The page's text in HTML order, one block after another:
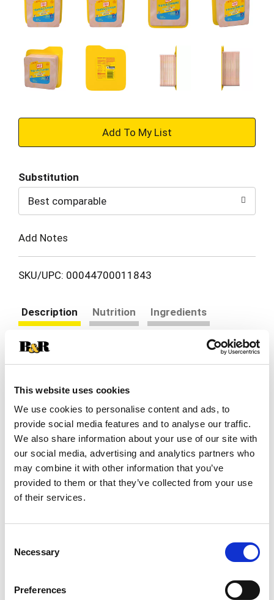
This website uses cookies
We use cookies to personalise content and ads, to
provide social media features and to analyse our traffic.
We also share information about your use of our site with
our social media, advertising and analytics partners who
may combine it with other information that you’ve
provided to them or that they’ve collected from your use
of their services.
Selection
Necessary
Preferences
+
to
Cart
Substitution
Best comparable
Add Notes
SKU/UPC: 00044700011843
Description Nutrition
Ingredients
cheese in one. Oscar Mayer Ham & Cheese Loaf
Lunch Meat is made with quality meat and real
Kraft cheese. With a rich, classic ham flavor
mixed with cheesy goodness, our fully cooked
ham lunch meat is ready to eat. Add Oscar Mayer
lunch meat to sandwiches, wraps or deli platters.
Ham and cheese loaf also makes a great snack
when eaten with crackers. Keep our 16-ounce
pack of ham and cheese loaf sandwich meat
freshness. If you enjoy our ham & cheese loaf, be
lunch meat.
Read more